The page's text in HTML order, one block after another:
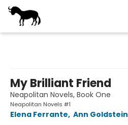
My Brilliant Friend
Neapolitan Novels, Book One
Neapolitan Novels #1
Elena Ferrante, Ann Goldstein